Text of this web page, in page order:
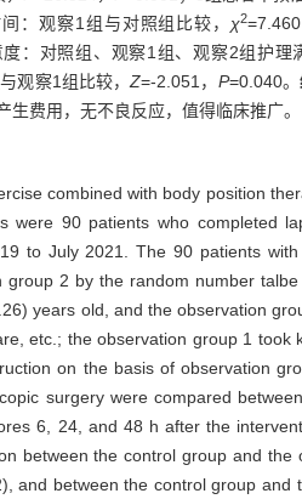
：观察1组与对照组比较， χ2
：对照组、观察1组、观察2组护理
观察1组比较，Z=-2.051， P=0.040。
费用，无不良反应，值得临床推广。
combined with body position
90 patients who completed
to July 2021. The 90 patients
2 by the random number
years old, and the observation
etc.; the observation group 1
on the basis of observation
surgery were compared
6, 24, and 48 h after the
between the control group and the
and between the control group and